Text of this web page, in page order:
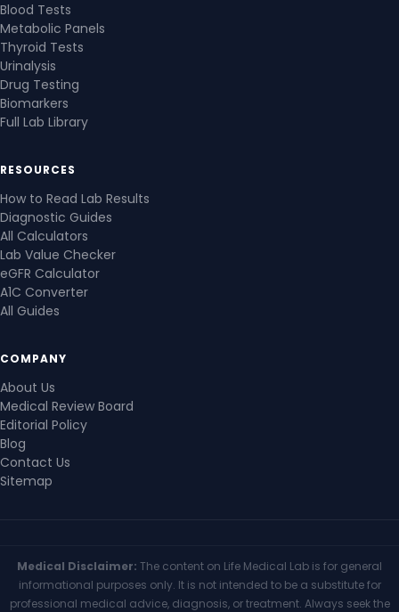
Blood Tests
Metabolic Panels
Thyroid Tests
Urinalysis
Drug Testing
Biomarkers
Full Lab Library
RESOURCES
How to Read Lab Results
Diagnostic Guides
All Calculators
Lab Value Checker
eGFR Calculator
A1C Converter
All Guides
COMPANY
About Us
Medical Review Board
Editorial Policy
Blog
Contact Us
Sitemap
Medical Disclaimer: The content on Life Medical Lab is for general
informational purposes only. It is not intended to be a substitute for
professional medical advice, diagnosis, or treatment. Always seek the